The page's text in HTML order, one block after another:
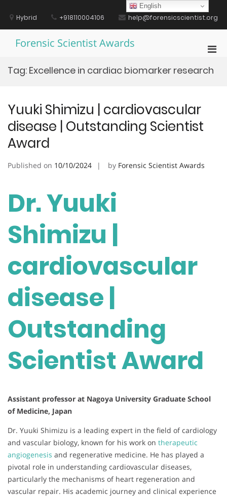
contentHybrid +918110004106 help@forensicscientist.org
Forensic Scientist Awards
for
Tag: Excellence in cardiac biomarker research
Yuuki Shimizu | cardiovascular
disease | Outstanding Scientist
Award
Published on 10/10/2024 by Forensic Scientist Awards
Dr. Yuuki
Shimizu |
cardiovascular
disease |
Outstanding
Scientist Award
Assistant professor at Nagoya University Graduate School
of Medicine, Japan
Dr. Yuuki Shimizu is a leading expert in the field of cardiology
and vascular biology, known for his work on therapeutic
angiogenesis and regenerative medicine. He has played a
pivotal role in understanding cardiovascular diseases,
particularly the mechanisms of heart regeneration and
vascular repair. His academic journey and clinical experience
English